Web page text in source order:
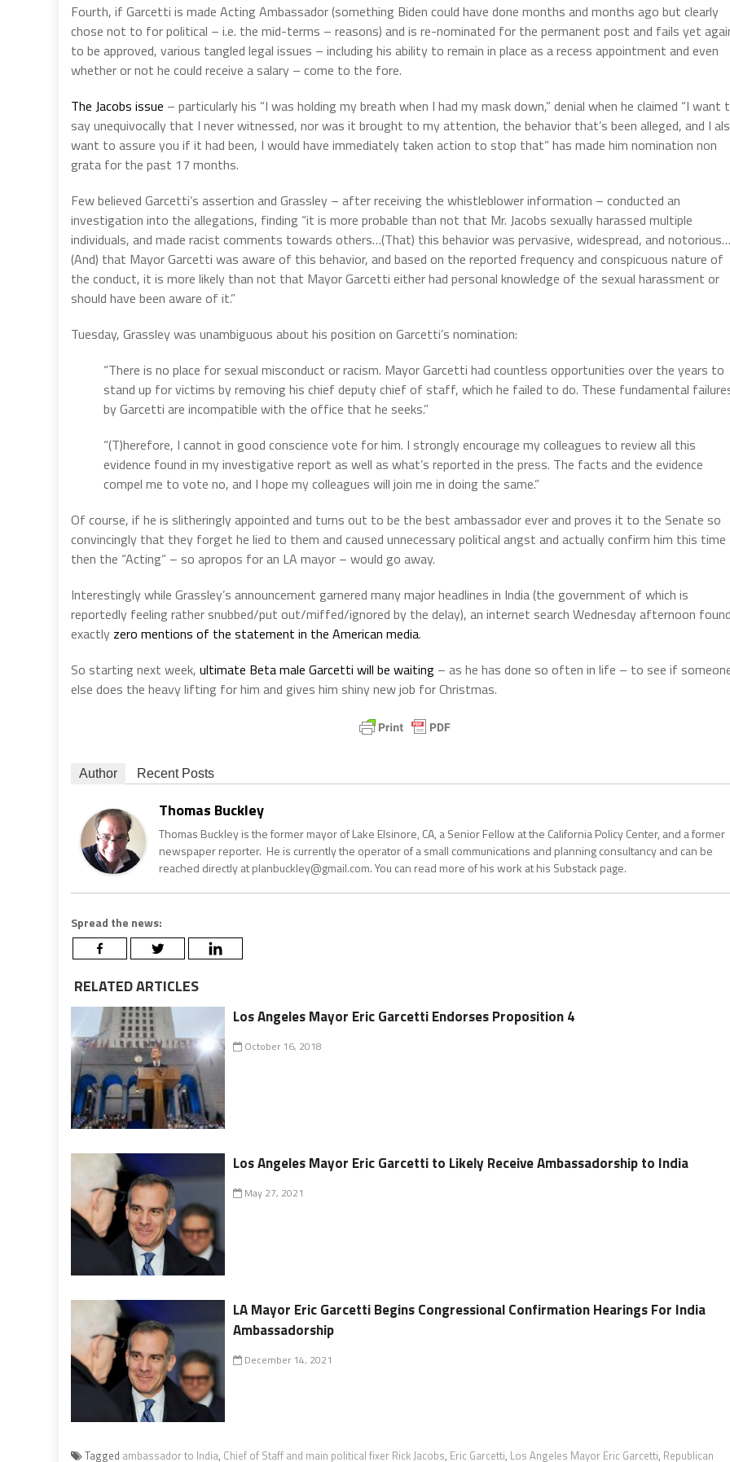
Fourth, if Garcetti is made Acting Ambassador (something Biden could have done months and months ago but clearly
chose not to for political – i.e. the mid-terms – reasons) and is re-nominated for the permanent post and fails yet
to be approved, various tangled legal issues – including his ability to remain in place as a recess appointment and even
whether or not he could receive a salary – come to the fore.
The Jacobs issue – particularly his “I was holding my breath when I had my mask down,” denial when he claimed “I want
say unequivocally that I never witnessed, nor was it brought to my attention, the behavior that’s been alleged, and I
want to assure you if it had been, I would have immediately taken action to stop that” has made him nomination non
grata for the past 17 months.
Few believed Garcetti’s assertion and Grassley – after receiving the whistleblower information – conducted an
investigation into the allegations, finding “it is more probable than not that Mr. Jacobs sexually harassed multiple
individuals, and made racist comments towards others…(That) this behavior was pervasive, widespread, and
(And) that Mayor Garcetti was aware of this behavior, and based on the reported frequency and conspicuous nature of
the conduct, it is more likely than not that Mayor Garcetti either had personal knowledge of the sexual harassment or
should have been aware of it.”
Tuesday, Grassley was unambiguous about his position on Garcetti’s nomination:
“There is no place for sexual misconduct or racism. Mayor Garcetti had countless opportunities over the years to
stand up for victims by removing his chief deputy chief of staff, which he failed to do. These fundamental
by Garcetti are incompatible with the office that he seeks.”
“(T)herefore, I cannot in good conscience vote for him. I strongly encourage my colleagues to review all this
evidence found in my investigative report as well as what’s reported in the press. The facts and the evidence
compel me to vote no, and I hope my colleagues will join me in doing the same.”
Of course, if he is slitheringly appointed and turns out to be the best ambassador ever and proves it to the Senate so
convincingly that they forget he lied to them and caused unnecessary political angst and actually confirm him this time
then the “Acting” – so apropos for an LA mayor – would go away.
Interestingly while Grassley’s announcement garnered many major headlines in India (the government of which is
reportedly feeling rather snubbed/put out/miffed/ignored by the delay), an internet search Wednesday afternoon found
exactly zero mentions of the statement in the American media.
So starting next week, ultimate Beta male Garcetti will be waiting – as he has done so often in life – to see if
else does the heavy lifting for him and gives him shiny new job for Christmas.
Author Recent Posts
Thomas Buckley
Thomas Buckley is the former mayor of Lake Elsinore, CA, a Senior Fellow at the California Policy Center, and a former
newspaper reporter. He is currently the operator of a small communications and planning consultancy and can be
reached directly at planbuckley@gmail.com. You can read more of his work at his Substack page.
Spread the news:
RELATED ARTICLES
Los Angeles Mayor Eric Garcetti Endorses Proposition 4
October 16, 2018
Los Angeles Mayor Eric Garcetti to Likely Receive Ambassadorship to India
May 27, 2021
LA Mayor Eric Garcetti Begins Congressional Confirmation Hearings For India
Ambassadorship
December 14, 2021
Tagged ambassador to India, Chief of Staff and main political fixer Rick Jacobs, Eric Garcetti, Los Angeles Mayor Eric Garcetti, Republican